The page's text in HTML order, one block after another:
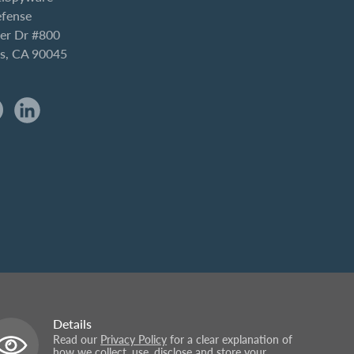
Dr #800
CA 90045
Details
Read our Privacy Policy for a clear explanation of